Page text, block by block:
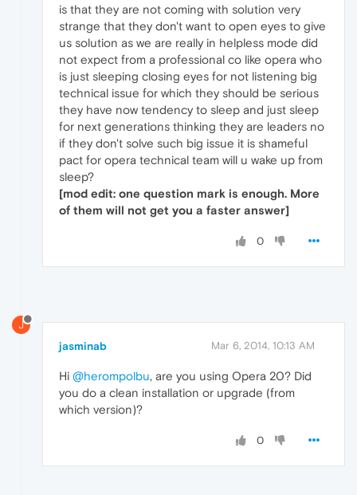
is that they are not coming with solution very
strange that they don't want to open eyes to give
us solution as we are really in helpless mode did
not expect from a professional co like opera who
is just sleeping closing eyes for not listening big
technical issue for which they should be serious
they have now tendency to sleep and just sleep
for next generations thinking they are leaders no
if they don't solve such big issue it is shameful
pact for opera technical team will u wake up from
sleep?
[mod edit: one question mark is enough. More
of them will not get you a faster answer]
0
J
jasminab Mar 6, 2014, 10:13 AM
Hi @herompolbu, are you using Opera 20? Did
you do a clean installation or upgrade (from
which version)?
0